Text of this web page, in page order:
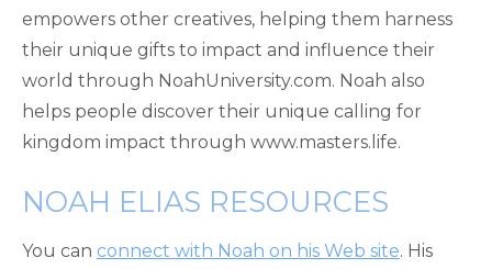
empowers other creatives, helping them harness
their unique gifts to impact and influence their
world through NoahUniversity.com. Noah also
helps people discover their unique calling for
kingdom impact through www.masters.life.
NOAH ELIAS RESOURCES
You can connect with Noah on his Web site. His